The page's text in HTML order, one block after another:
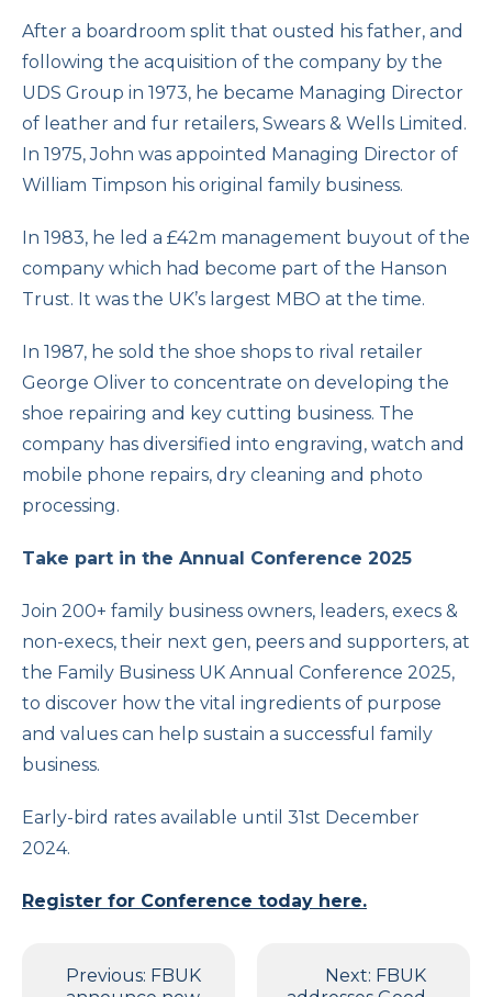
After a boardroom split that ousted his father, and
following the acquisition of the company by the
UDS Group in 1973, he became Managing Director
of leather and fur retailers, Swears & Wells Limited.
In 1975, John was appointed Managing Director of
William Timpson his original family business.
In 1983, he led a £42m management buyout of the
company which had become part of the Hanson
Trust. It was the UK’s largest MBO at the time.
In 1987, he sold the shoe shops to rival retailer
George Oliver to concentrate on developing the
shoe repairing and key cutting business. The
company has diversified into engraving, watch and
mobile phone repairs, dry cleaning and photo
processing.
Take part in the Annual Conference 2025
Join 200+ family business owners, leaders, execs &
non-execs, their next gen, peers and supporters, at
the Family Business UK Annual Conference 2025,
to discover how the vital ingredients of purpose
and values can help sustain a successful family
business.
Early-bird rates available until 31st December
2024.
Register for Conference today here.
navigation
Previous: FBUK
Next: FBUK